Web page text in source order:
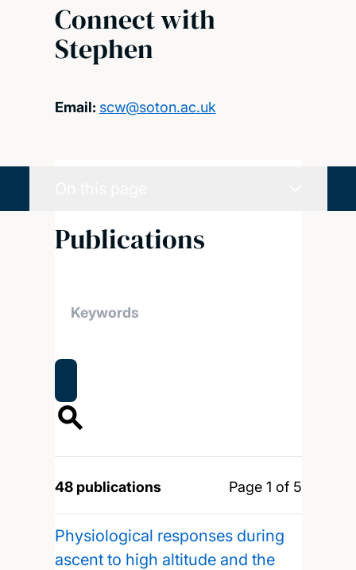
Connect with
Stephen
Email: scw@soton.ac.uk
Publications
48 publications Page 1 of 5
Physiological responses during
ascent to high altitude and the